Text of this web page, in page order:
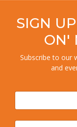
Society, Deputy
“The last three
struggle for all of
comes from the
blessed to still
None of us wishes
SIGN
ON'
Subscribe to our
and